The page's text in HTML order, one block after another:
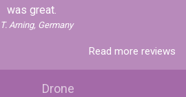
was great.
T. Arning, Germany
Read more reviews
Drone